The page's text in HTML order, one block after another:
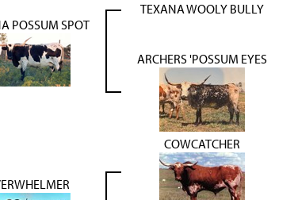
POSSUM SPOT
TEXANA WOOLY BULLY
ARCHERS 'POSSUM EYES
COWCATCHER